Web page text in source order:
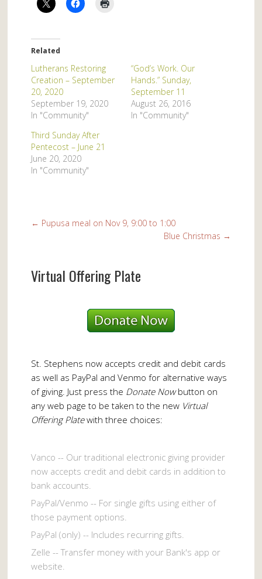
Related
Lutherans Restoring
Creation – September
20, 2020
September 19, 2020
In "Community"
“God’s Work. Our
Hands.” Sunday,
September 11
August 26, 2016
In "Community"
Third Sunday After
Pentecost – June 21
June 20, 2020
In "Community"
← Pupusa meal on Nov 9, 9:00 to 1:00
Blue Christmas →
Virtual Offering Plate
St. Stephens now accepts credit and debit cards
as well as PayPal and Venmo for alternative ways
of giving. Just press the Donate Nowbutton on
any web page to be taken to the new Virtual
Offering Platewith three choices:
Vanco -- Our traditional electronic giving provider
now accepts credit and debit cards in addition to
bank accounts.
PayPal/Venmo -- For single gifts using either of
those payment options.
PayPal (only) -- Includes recurring gifts.
Zelle -- Transfer money with your Bank's app or
website.